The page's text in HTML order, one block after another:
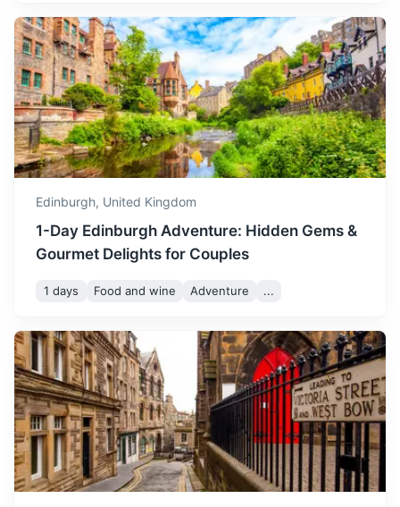
cooler weather and stunning
natural beauty.
November 11° / 3°
November is a chilly month,
with shorter daylight hours
and the start of the winter
season. It's a quieter time to
visit, with fewer tourists and
December 7 ° /
December is a festive
month in Edinburgh, with
festive lights. The weather
atmosphere makes it a
magical time to visit.
St Andrews
Known worldwide as the 'home of golf'. This picturesque
town also boasts Scotland's oldest university.
1.5h 80.5 km / 50.0 mi How to get there
North Berwick
A charming seaside town with beautiful beaches and the
Scottish Seabird Centre.
Edinburgh, United Kingdom
1-Day Edinburgh Adventure: Hidden Gems &
Gourmet Delights for Couples
1 days Food and wine Adventure ...